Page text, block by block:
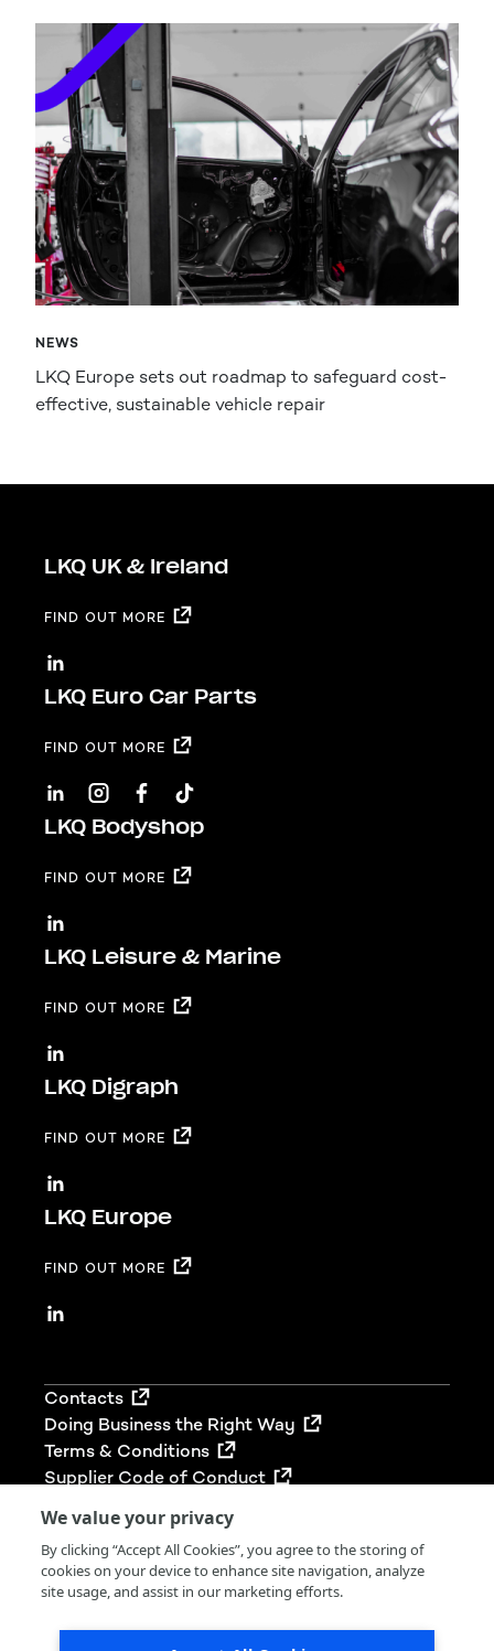
NEWS
LKQ Europe sets out roadmap to safeguard cost-
effective, sustainable vehicle repair
LKQ UK & Ireland
FIND OUT MORE
LKQ Euro Car Parts
FIND OUT MORE
LKQ Bodyshop
FIND OUT MORE
LKQ Leisure & Marine
FIND OUT MORE
LKQ Digraph
FIND OUT MORE
LKQ Europe
FIND OUT MORE
Footer
Contacts
Doing Business the Right Way
Terms & Conditions
Supplier Code of Conduct
© 2026 LKQ Group (UK) Limited. All rights reserved.
Wales (Company No 02680212). Our VAT No. is
We value your privacy
By clicking “Accept All Cookies”, you agree to the storing of
cookies on your device to enhance site navigation, analyze
site usage, and assist in our marketing efforts.